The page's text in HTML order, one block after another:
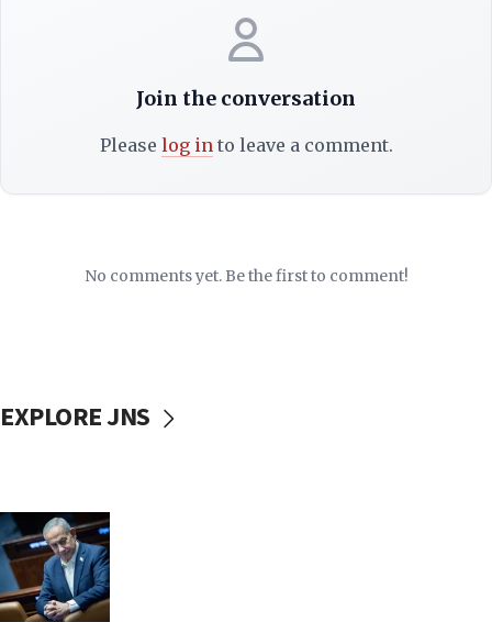
Join the conversation
Please log into leave a comment.
No comments yet. Be the first to comment!
EXPLORE JNS